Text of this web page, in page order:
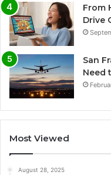
From
Drive
San
Need
Most Viewed
August 28, 2025